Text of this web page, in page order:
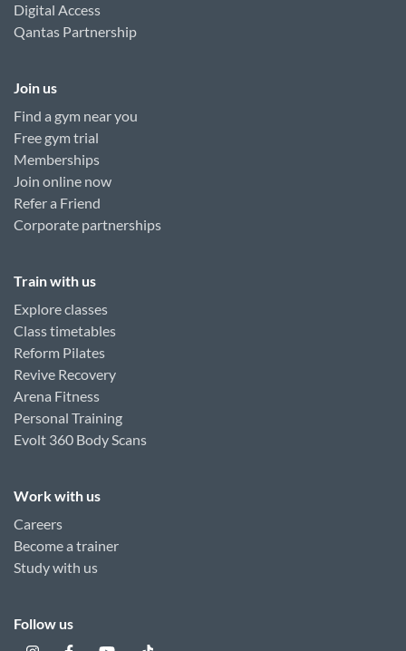
Digital Access
Qantas Partnership
Join us
Find a gym near you
Free gym trial
Memberships
Join online now
Refer a Friend
Corporate partnerships
Train with us
Explore classes
Class timetables
Reform Pilates
Revive Recovery
Arena Fitness
Personal Training
Evolt 360 Body Scans
Work with us
Careers
Become a trainer
Study with us
Follow us